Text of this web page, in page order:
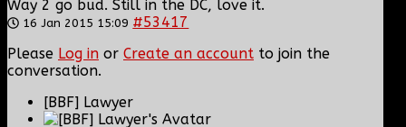
Way 2 go bud. Still in the DC, love it.
16 Jan 2015 15:09 #53417
Please Log in or Create an account to join the
conversation.
[BBF] Lawyer